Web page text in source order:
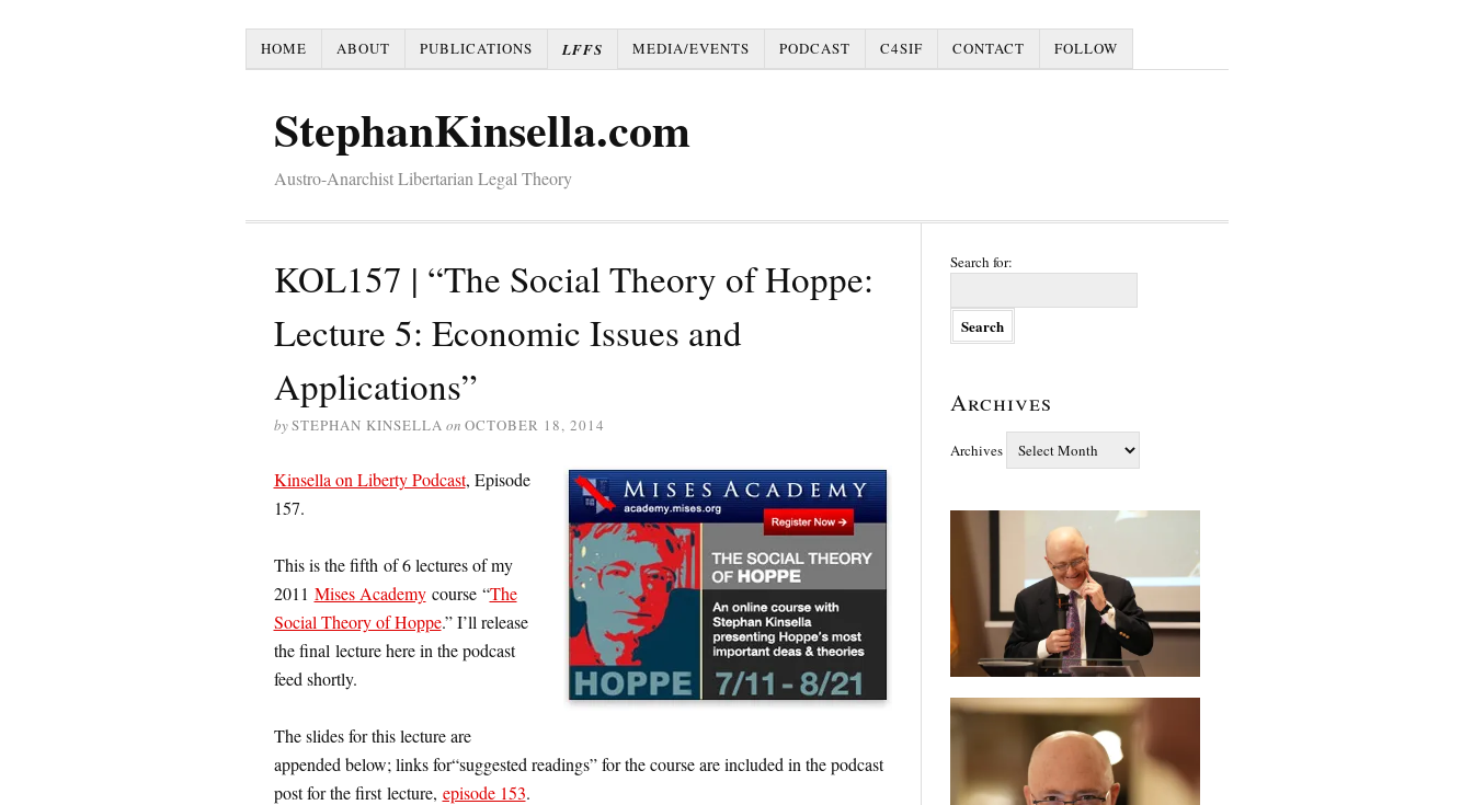
HOME ABOUT PUBLICATIONS LFFS MEDIA/EVENTS PODCAST C4SIF CONTACT FOLLOW
StephanKinsella.com
Austro-Anarchist Libertarian Legal Theory
KOL157 | “The Social Theory of Hoppe:
Lecture 5: Economic Issues and
Applications”
bySTEPHAN KINSELLA on OCTOBER 18, 2014
Kinsella on Liberty Podcast, Episode
157.
This is the fifth of 6 lectures of my
2011 Mises Academycourse “The
Social Theory of Hoppe.” I’ll release
the final lecture here in the podcast
feed shortly.
The slides for this lecture are
appended below; links for“suggested readings” for the course are included in the podcast
post for the first lecture, episode 153.
Search for:
Archives
Archives